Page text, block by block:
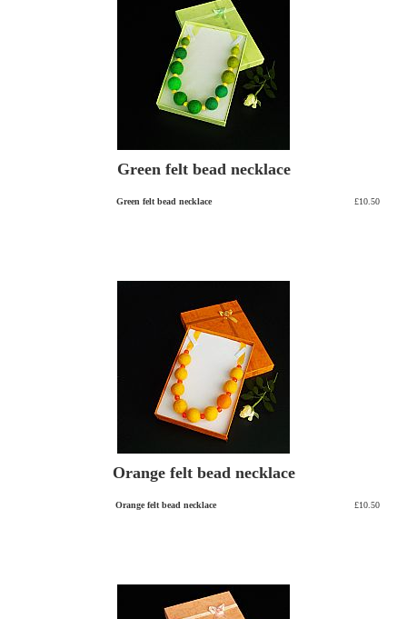
Green felt bead necklace
Green felt bead necklace £10.50
Orange felt bead necklace
Orange felt bead necklace £10.50